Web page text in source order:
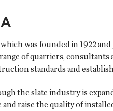
which was founded in 1922
of quarriers,
standards and
the slate industry is
and raise the quality of